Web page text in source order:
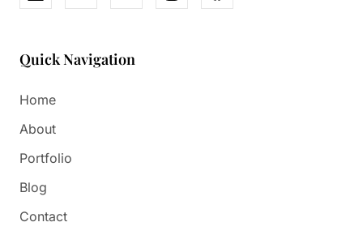
Quick Navigation
Home
About
Portfolio
Blog
Contact